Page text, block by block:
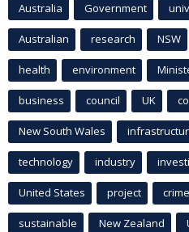
Australia Government
Australian research NSW
health environment
business council UK
New South Wales
technology industry
United States project crime
sustainable New Zealand